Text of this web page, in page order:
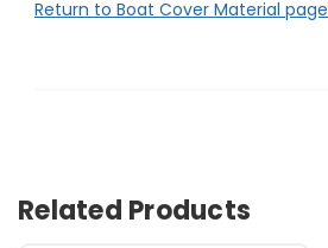
Return to Boat Cover Material page
Related Products